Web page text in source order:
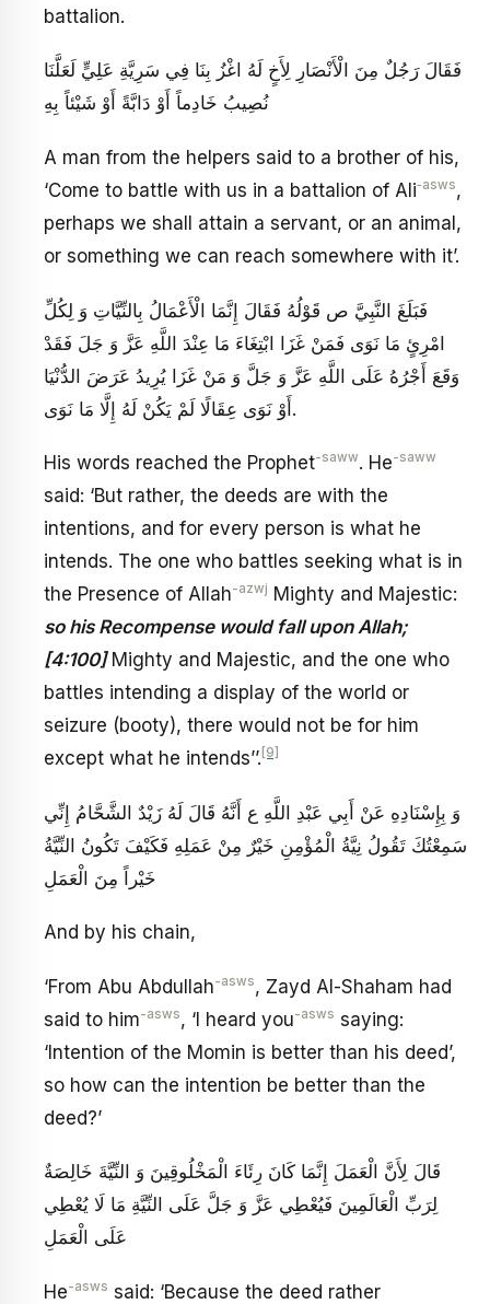
battalion.
فَقَالَ رَجُلٌ مِنَ الْأَنْصَارِ لِأَخٍ لَهُ اغْزُ بِنَا فِي سَرِيَّةِ عَلِيٍّ لَعَلَّنَا
نُصِيبُ خَادِماً أَوْ دَابَّةً أَوْ شَيْئاً بِهِ
A man from the helpers said to a brother of his,
‘Come to battle with us in a battalion of Ali‑asws,
perhaps we shall attain a servant, or an animal,
or something we can reach somewhere with it’.
فَبَلَغَ النَّبِيَّ ص قَوْلُهُ فَقَالَ إِنَّمَا الْأَعْمَالُ بِالنِّيَّاتِ وَ لِكُلِّ
امْرِئٍ مَا نَوَى فَمَنْ غَزَا ابْتِغَاءَ مَا عِنْدَ اللَّهِ عَزَّ وَ جَلَ‏ فَقَدْ
وَقَعَ أَجْرُهُ عَلَى اللَّهِ‏ عَزَّ وَ جَلَّ وَ مَنْ غَزَا يُرِيدُ عَرَضَ الدُّنْيَا
أَوْ نَوَى عِقَالًا لَمْ يَكُنْ لَهُ إِلَّا مَا نَوَى‏.
His words reached the Prophet-saww. He-saww
said: ‘But rather, the deeds are with the
intentions, and for every person is what he
intends. The one who battles seeking what is in
the Presence of Allah-azwj Mighty and Majestic:
so his Recompense would fall upon Allah;
[4:100]Mighty and Majestic, and the one who
battles intending a display of the world or
seizure (booty), there would not be for him
except what he intends’’. [9]
وَ بِإِسْنَادِهِ عَنْ أَبِي عَبْدِ اللَّهِ ع‏ أَنَّهُ قَالَ لَهُ زَيْدٌ الشَّحَّامُ إِنِّي
سَمِعْتُكَ تَقُولُ نِيَّةُ الْمُؤْمِنِ خَيْرٌ مِنْ عَمَلِهِ فَكَيْفَ تَكُونُ النِّيَّةُ
خَيْراً مِنَ الْعَمَلِ
And by his chain,
‘From Abu Abdullah-asws, Zayd Al-Shaham had
said to him-asws, ‘I heard you-asws saying:
‘Intention of the Momin is better than his deed’,
so how can the intention be better than the
deed?’
قَالَ لِأَنَّ الْعَمَلَ إِنَّمَا كَانَ رِئَاءَ الْمَخْلُوقِينَ وَ النِّيَّةَ خَالِصَةٌ
لِرَبِّ الْعَالَمِينَ فَيُعْطِي عَزَّ وَ جَلَّ عَلَى النِّيَّةِ مَا لَا يُعْطِي
عَلَى الْعَمَلِ
He-asws said: ‘Because the deed rather